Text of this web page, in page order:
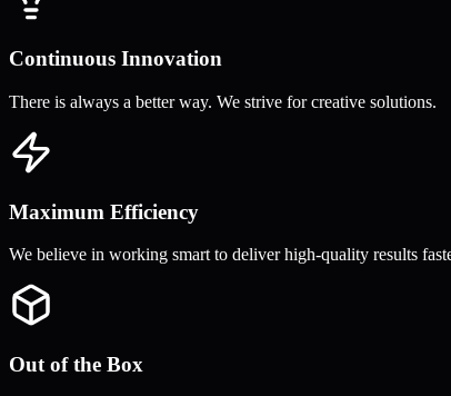
Continuous Innovation
There is always a better way. We strive for creative solutions.
Maximum Efficiency
We believe in working smart to deliver high-quality results
Out of the Box